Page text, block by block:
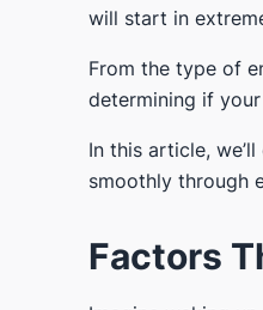
will start in
From the type of
determining if
In this article,
smoothly through
Factors